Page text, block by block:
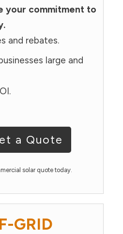
your commitment to
and rebates.
large and
a Quote
solar quote today.
GRID